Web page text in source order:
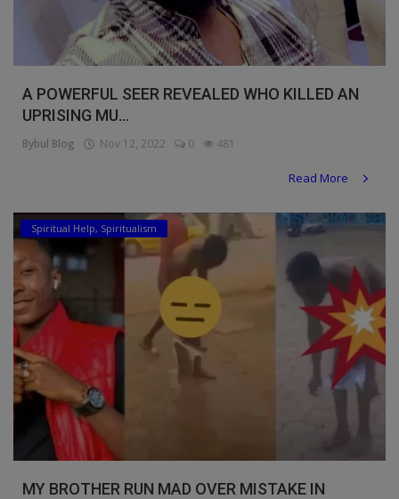
A POWERFUL SEER REVEALED WHO KILLED AN
UPRISING MU...
Bybul Blog Nov 12, 2022 0 481
Read More
Spiritual Help, Spiritualism
MY BROTHER RUN MAD OVER MISTAKE IN